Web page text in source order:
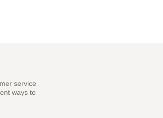
service
ways to